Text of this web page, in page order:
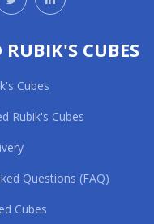
RUBIK'S CUBES
Cubes
Rubik's Cubes
Questions (FAQ)
Cubes